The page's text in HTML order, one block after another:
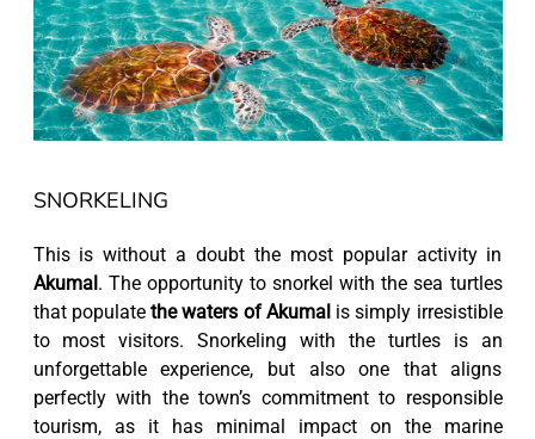
SNORKELING
This is without a doubt the most popular activity in
Akumal. The opportunity to snorkel with the sea turtles
that populate the waters of Akumalis simply irresistible
to most visitors. Snorkeling with the turtles is an
unforgettable experience, but also one that aligns
perfectly with the town’s commitment to responsible
tourism, as it has minimal impact on the marine